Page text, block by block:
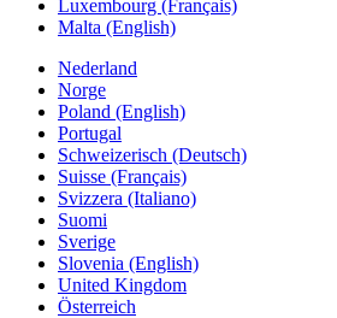
Luxembourg (Français)
Malta (English)
Nederland
Norge
Poland (English)
Portugal
Schweizerisch (Deutsch)
Suisse (Français)
Svizzera (Italiano)
Suomi
Sverige
Slovenia (English)
United Kingdom
Österreich